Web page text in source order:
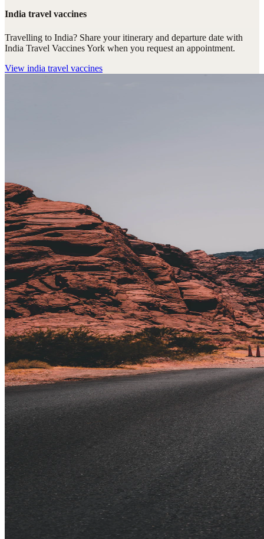
India travel vaccines
Travelling to India? Share your itinerary and departure date with
India Travel Vaccines York when you request an appointment.
View india travel vaccines